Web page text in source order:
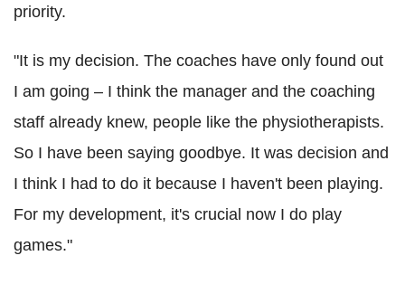
priority.
"It is my decision. The coaches have only found out
I am going – I think the manager and the coaching
staff already knew, people like the physiotherapists.
So I have been saying goodbye. It was decision and
I think I had to do it because I haven't been playing.
For my development, it's crucial now I do play
games."